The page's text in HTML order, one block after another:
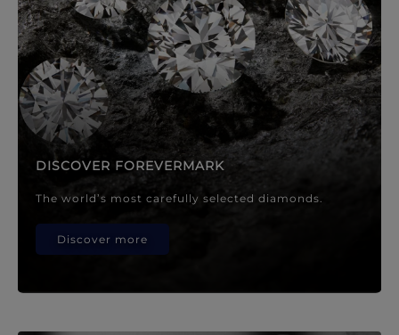
DISCOVER FOREVERMARK
The world’s most carefully selected diamonds.
Discover more